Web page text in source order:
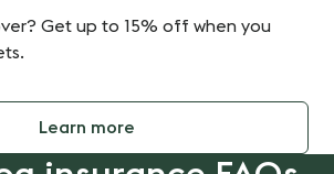
Get up to 15% off when you
Learn more